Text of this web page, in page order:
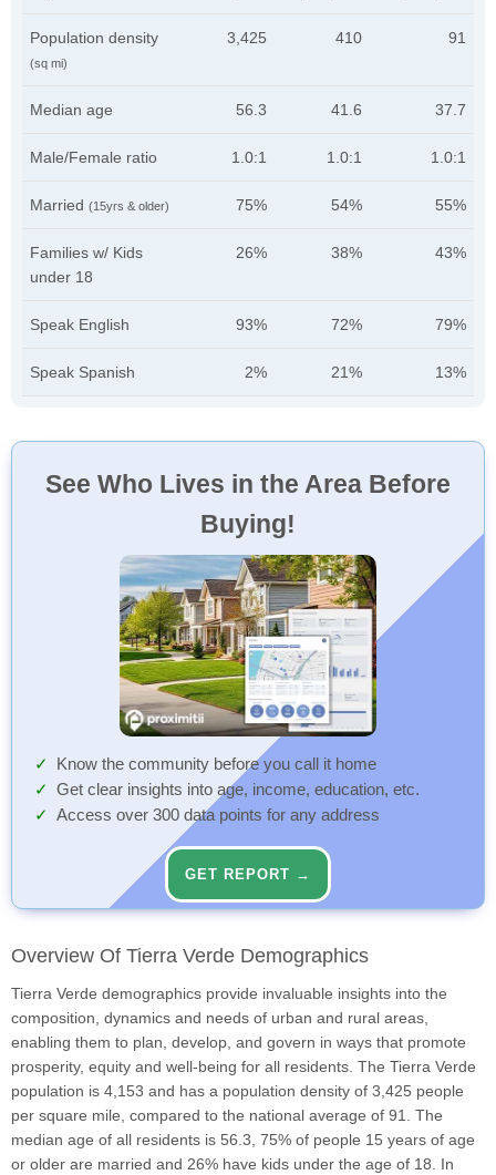
Population density
(sq mi)
3,425 410 91
Median age 56.3 41.6 37.7
Male/Female ratio 1.0:1 1.0:1 1.0:1
Married (15yrs & older) 75% 54% 55%
Families w/ Kids
under 18
26% 38% 43%
Speak English 93% 72% 79%
Speak Spanish 2% 21% 13%
See Who Lives in the Area Before
Buying!
Know the community before you call it home
Get clear insights into age, income, education, etc.
Access over 300 data points for any address
GET REPORT →
Overview Of Tierra Verde Demographics
Tierra Verde demographics provide invaluable insights into the
composition, dynamics and needs of urban and rural areas,
enabling them to plan, develop, and govern in ways that promote
prosperity, equity and well-being for all residents. The Tierra Verde
population is 4,153 and has a population density of 3,425 people
per square mile, compared to the national average of 91. The
median age of all residents is 56.3, 75% of people 15 years of age
or older are married and 26% have kids under the age of 18. In